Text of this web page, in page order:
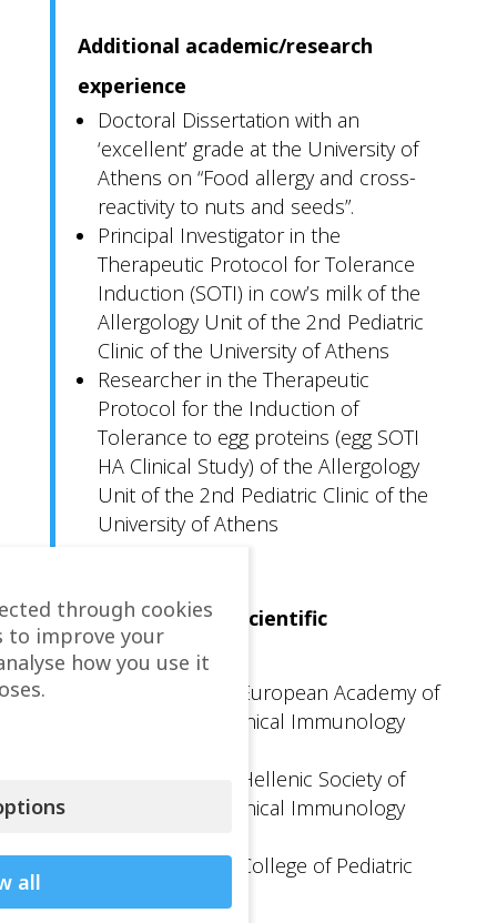
Additional academic/research
experience
Doctoral Dissertation with an
‘excellent’ grade at the University of
Athens on “Food allergy and cross-
reactivity to nuts and seeds”.
Principal Investigator in the
Therapeutic Protocol for Tolerance
Induction (SOTI) in cow’s milk of the
Allergology Unit of the 2nd Pediatric
Clinic of the University of Athens
Researcher in the Therapeutic
Protocol for the Induction of
Tolerance to egg proteins (egg SOTI
HA Clinical Study) of the Allergology
Unit of the 2nd Pediatric Clinic of the
University of Athens
Participation in Scientific
Organizations
Member of the European Academy of
Allergology & Clinical Immunology
Member of the Hellenic Society of
Allergology & Clinical Immunology
Member of the College of Pediatric
through cookies
to improve your
how you use it
all